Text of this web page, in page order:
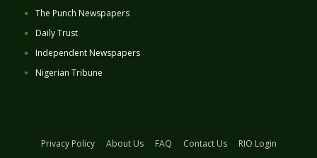
The Punch Newspapers
Daily Trust
Independent Newspapers
Nigerian Tribune
Privacy Policy About Us FAQ Contact Us RIO Login